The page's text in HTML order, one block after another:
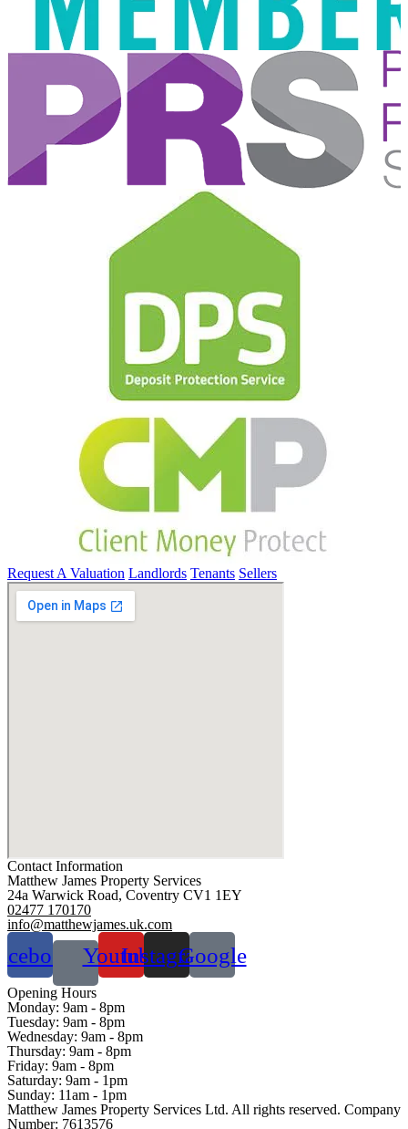
Request A Valuation Landlords Tenants Sellers
Contact Information
Matthew James Property Services
24a Warwick Road, Coventry CV1 1EY
02477 170170
info@matthewjames.uk.com
YoutubeInstagramGoogle
Opening Hours
Monday: 9am - 8pm
Tuesday: 9am - 8pm
Wednesday: 9am - 8pm
Thursday: 9am - 8pm
Friday: 9am - 8pm
Saturday: 9am - 1pm
Sunday: 11am - 1pm
Matthew James Property Services Ltd. All rights reserved. Company
Number: 7613576